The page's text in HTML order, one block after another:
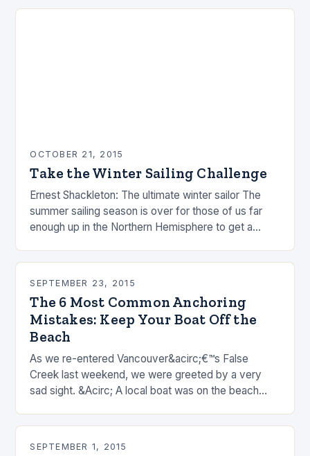
OCTOBER 21, 2015
Take the Winter Sailing Challenge
Ernest Shackleton: The ultimate winter sailor The
summer sailing season is over for those of us far
enough up in the Northern Hemisphere to get a
SEPTEMBER 23, 2015
The 6 Most Common Anchoring
Mistakes: Keep Your Boat Off the
Beach
As we re-entered Vancouver&acirc;€™s False
Creek last weekend, we were greeted by a very
sad sight. &Acirc; A local boat was on the beach
SEPTEMBER 1, 2015